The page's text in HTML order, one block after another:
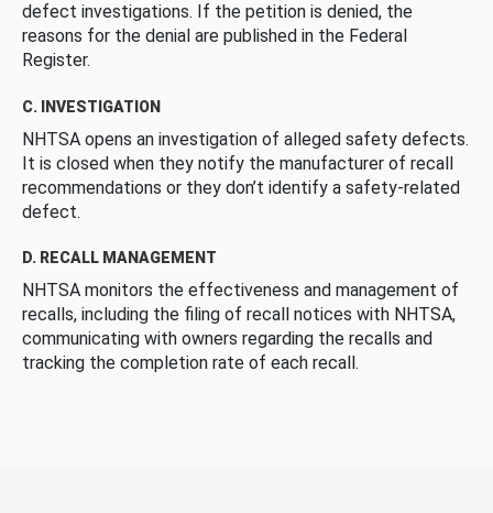
defect investigations. If the petition is denied, the
reasons for the denial are published in the Federal
Register.
C. INVESTIGATION
NHTSA opens an investigation of alleged safety defects.
It is closed when they notify the manufacturer of recall
recommendations or they don’t identify a safety-related
defect.
D. RECALL MANAGEMENT
NHTSA monitors the effectiveness and management of
recalls, including the filing of recall notices with NHTSA,
communicating with owners regarding the recalls and
tracking the completion rate of each recall.